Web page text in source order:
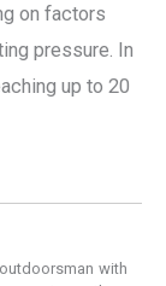
on factors
pressure. In
up to 20
with